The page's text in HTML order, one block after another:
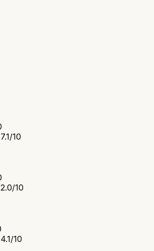
7.1/10
2.0/10
4.1/10